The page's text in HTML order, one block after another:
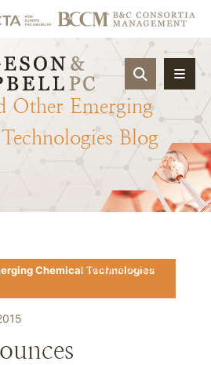
OPEN
Other Emerging
Technologies Blog
Download PDF
Chemical Technologies